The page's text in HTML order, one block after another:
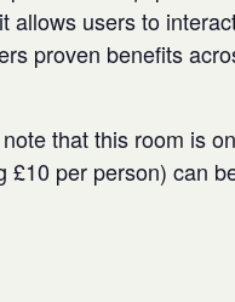
users to
proven benefits
that this room is
per person) can